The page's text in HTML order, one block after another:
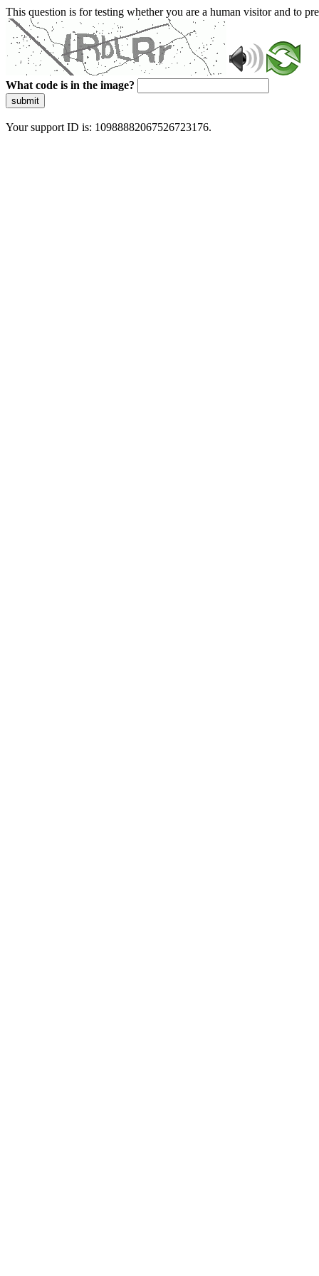
This question is for testing whether you are a human visitor and to
What code is in the image?
submit
Your support ID is: 10988882067526723176.